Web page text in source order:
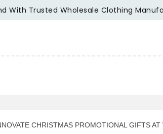
Wholesale Clothing Manufacturers.
CHRISTMAS PROMOTIONAL GIFTS